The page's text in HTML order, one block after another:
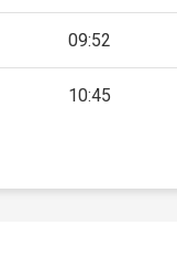
09:52
10:45